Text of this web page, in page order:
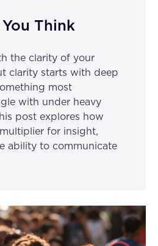
Think
the clarity of your
clarity starts with deep
most
with under heavy
post explores how
for insight,
ability to communicate